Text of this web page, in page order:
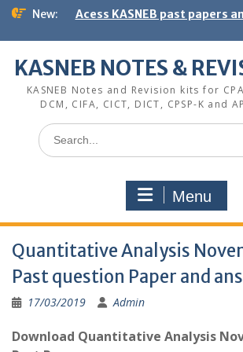
Skip
content
New: Acess KASNEB past papers
KASNEB NOTES &
KASNEB Notes and Revision kits for
DCM, CIFA, CICT, DICT, CPSP-K and
Search
for:
Menu
Quantitative Analysis
Past question Paper and
17/03/2019 Admin
Download Quantitative Analysis